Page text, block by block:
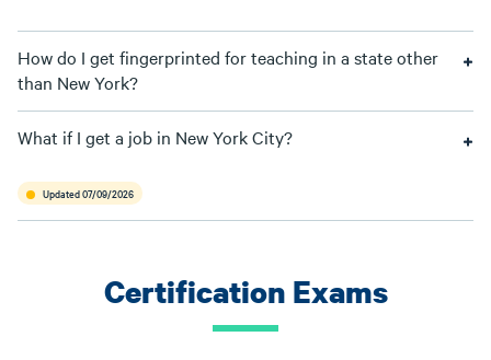
How do I get fingerprinted for teaching in a state other
than New York?
What if I get a job in New York City?
Updated 07/09/2026
Certification Exams